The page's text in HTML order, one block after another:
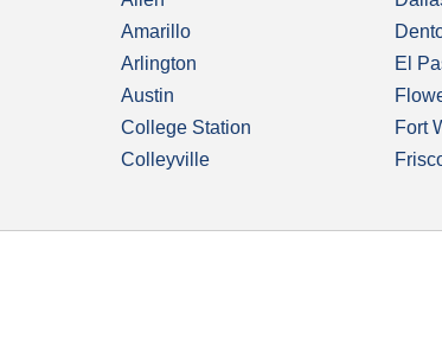
Amarillo
Arlington
Austin
College Station
Colleyville
El
Fort